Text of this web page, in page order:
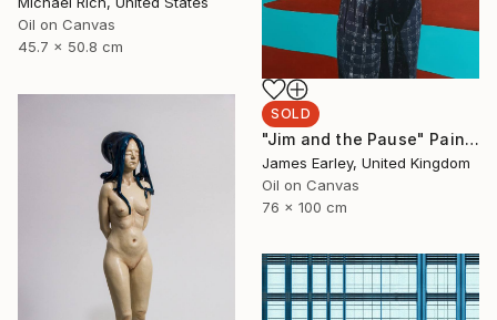
Oil on Canvas
45.7 x 50.8 cm
SOLD
"Jim and the Pause" Painting
James Earley, United Kingdom
Oil on Canvas
76 x 100 cm